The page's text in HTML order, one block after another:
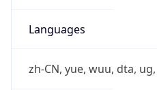
Languages
zh-CN, yue, wuu, dta,